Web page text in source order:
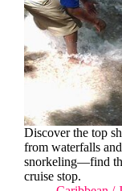
Discover the top
from waterfalls
snorkeling—find
cruise stop.